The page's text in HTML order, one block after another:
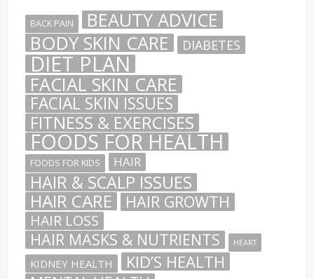
BACK PAIN
BEAUTY ADVICE
BODY SKIN CARE
DIABETES
DIET PLAN
FACIAL SKIN CARE
FACIAL SKIN ISSUES
FITNESS & EXERCISES
FOODS FOR HEALTH
FOODS FOR KIDS HAIR
HAIR & SCALP ISSUES
HAIR CARE HAIR GROWTH
HAIR LOSS
HAIR MASKS & NUTRIENTS HEART
KIDNEY HEALTH KID’S HEALTH